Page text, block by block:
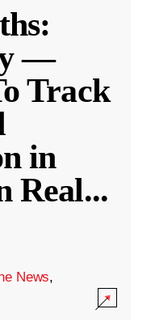
—
Track
in
Real...
News,